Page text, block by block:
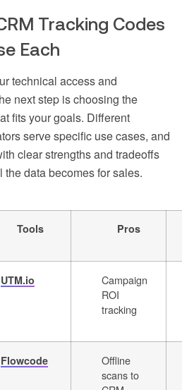
Tracking Codes
Each
technical access and
next step is choosing the
fits your goals. Different
serve specific use cases, and
clear strengths and tradeoffs
data becomes for sales.
Tools Pros
UTM.io
Campaign
ROI
tracking
Flowcode
Offline
scans to